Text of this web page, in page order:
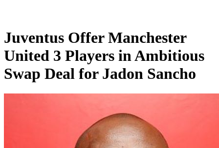
Juventus Offer Manchester
United 3 Players in Ambitious
Swap Deal for Jadon Sancho